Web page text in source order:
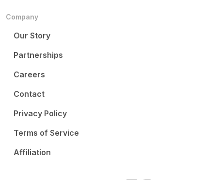
Company
Our Story
Partnerships
Careers
Contact
Privacy Policy
Terms of Service
Affiliation